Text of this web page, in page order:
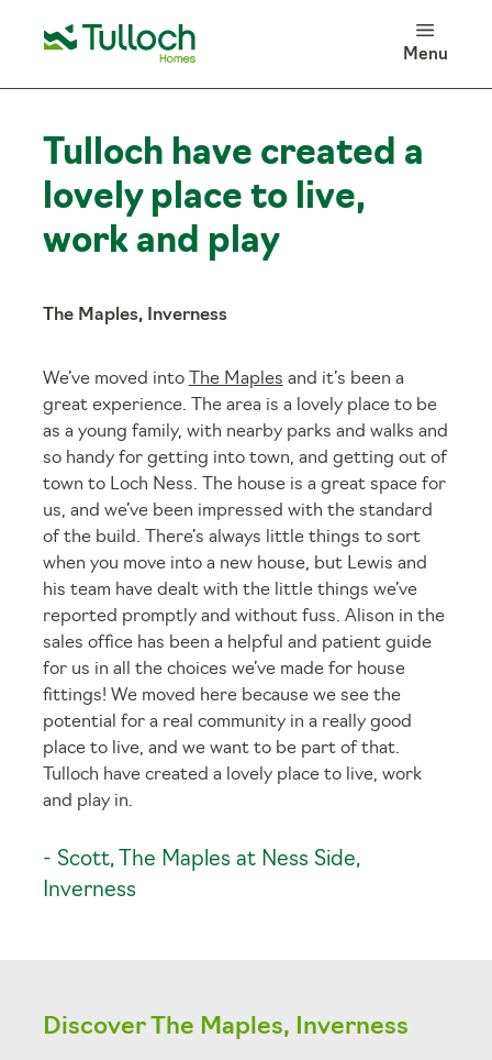
Menu
Tulloch have created a
lovely place to live,
work and play
The Maples, Inverness
We’ve moved into The Maples and it’s been a
great experience. The area is a lovely place to be
as a young family, with nearby parks and walks and
so handy for getting into town, and getting out of
town to Loch Ness. The house is a great space for
us, and we’ve been impressed with the standard
of the build. There’s always little things to sort
when you move into a new house, but Lewis and
his team have dealt with the little things we’ve
reported promptly and without fuss. Alison in the
sales office has been a helpful and patient guide
for us in all the choices we’ve made for house
fittings! We moved here because we see the
potential for a real community in a really good
place to live, and we want to be part of that.
Tulloch have created a lovely place to live, work
and play in.
- Scott, The Maples at Ness Side,
Inverness
Discover The Maples, Inverness